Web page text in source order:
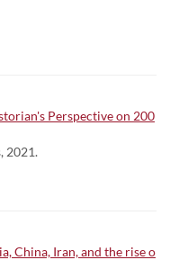
Perspective on 200
2021.
China, Iran, and the rise o